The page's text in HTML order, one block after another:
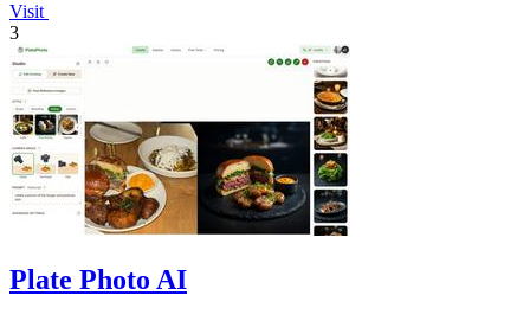
Visit
3
Plate Photo AI